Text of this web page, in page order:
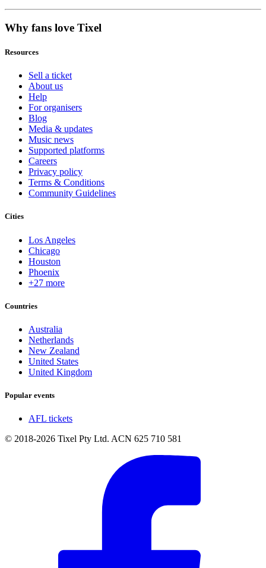
Why fans love Tixel
Resources
Sell a ticket
About us
Help
For organisers
Blog
Media & updates
Music news
Supported platforms
Careers
Privacy policy
Terms & Conditions
Community Guidelines
Cities
Los Angeles
Chicago
Houston
Phoenix
+27 more
Countries
Australia
Netherlands
New Zealand
United States
United Kingdom
Popular events
AFL tickets
© 2018-2026 Tixel Pty Ltd. ACN 625 710 581